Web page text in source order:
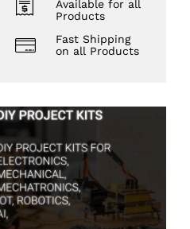
Available for all
Products
Fast Shipping
on all Products